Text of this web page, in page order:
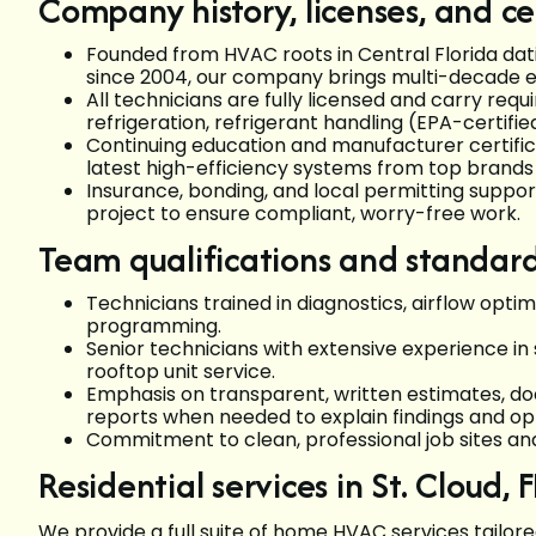
Founded from HVAC roots in Central Florida
since 2004, our company brings multi-decade
All technicians are fully licensed and carry
refrigeration, refrigerant handling (EPA-
Continuing education and manufacturer
latest high-efficiency systems from top
Insurance, bonding, and local permitting
project to ensure compliant, worry-free work.
Team qualifications and
Technicians trained in diagnostics, airflow
programming.
Senior technicians with extensive experience
rooftop unit service.
Emphasis on transparent, written estimates,
reports when needed to explain findings and
Commitment to clean, professional job sites
Residential services in St. Cloud,